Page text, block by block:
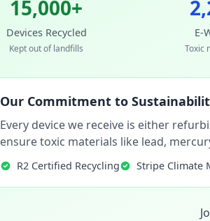
15,000+
Devices Recycled
Kept out of landfills
E-
Toxic
Our Commitment to
Every device we receive is either
ensure toxic materials like lead,
R2 Certified Recycling Stripe Climate